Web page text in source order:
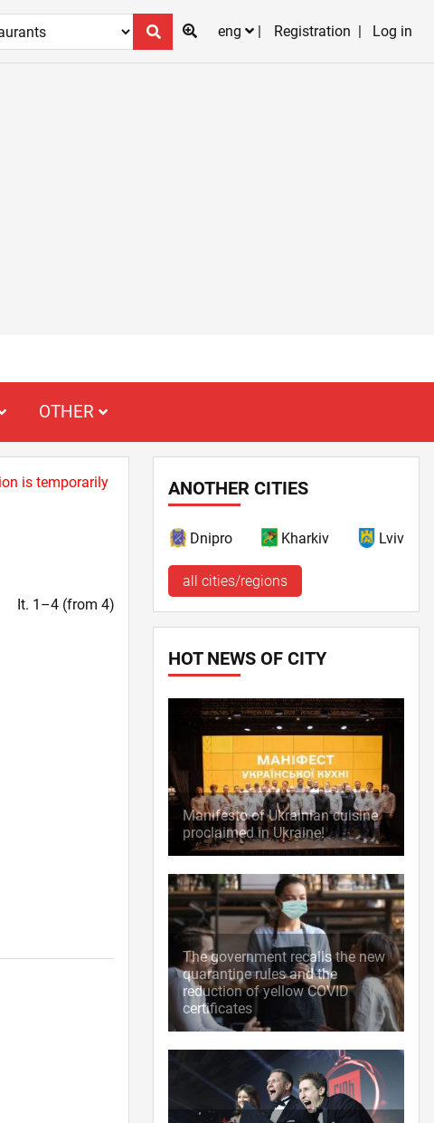
eng
Registration Log in
OTHER
is temporarily
It. 1–4 (from 4)
ANOTHER CITIES
Dnipro Kharkiv Lviv
all cities/regions
HOT NEWS OF CITY
Manifesto of Ukrainian cuisine
proclaimed in Ukraine!
The government recalls the new
quarantine rules and the
reduction of yellow COVID
certificates